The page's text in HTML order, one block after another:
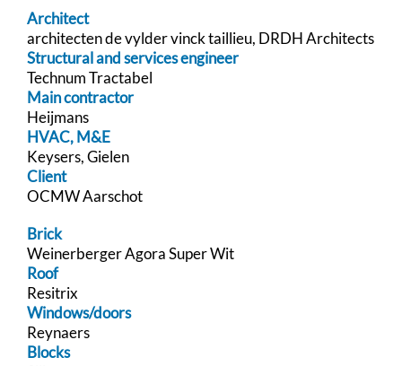
Architect
architecten de vylder vinck taillieu, DRDH Architects
Structural and services engineer
Technum Tractabel
Main contractor
Heijmans
HVAC, M&E
Keysers, Gielen
Client
OCMW Aarschot
Brick
Weinerberger Agora Super Wit
Roof
Resitrix
Windows/doors
Reynaers
Blocks